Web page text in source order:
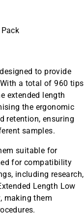
to provide
a total of 960 tips
extended length
the ergonomic
retention, ensuring
samples.
suitable for
for compatibility
including research,
Length Low
making them